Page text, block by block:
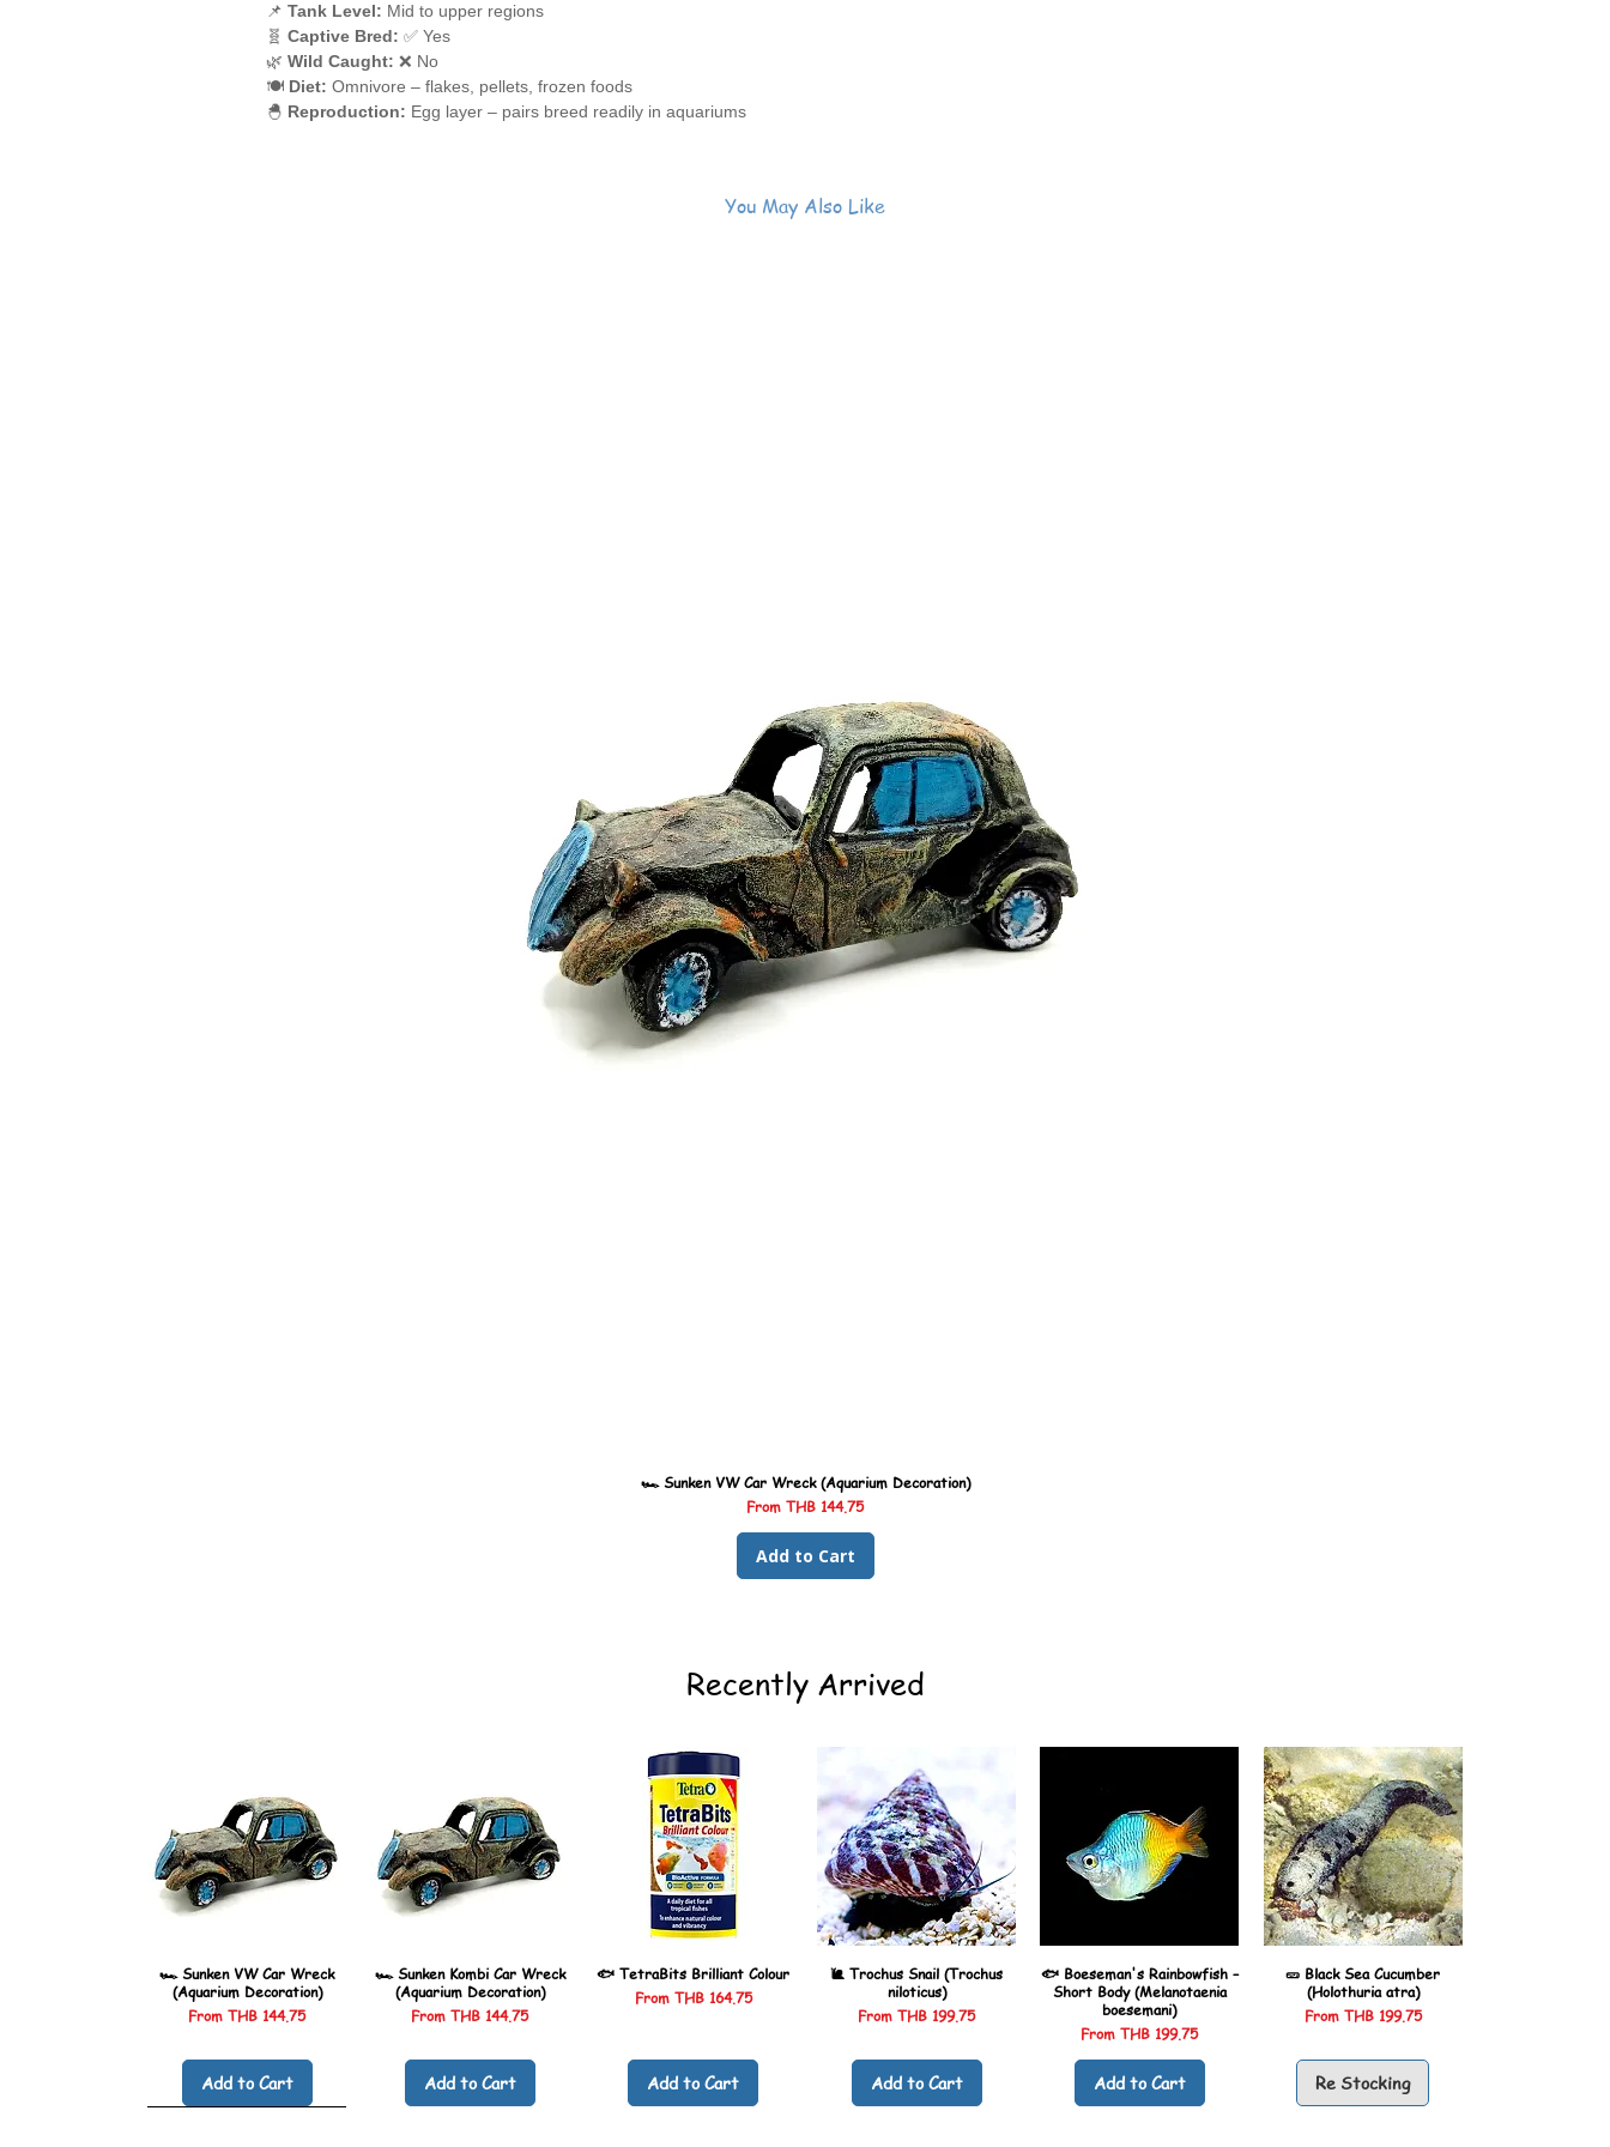
📌 Tank Level: Mid to upper regions
🧬 Captive Bred: ✅ Yes
🌿 Wild Caught: ❌ No
🍽️ Diet: Omnivore – flakes, pellets, frozen foods
🐣 Reproduction: Egg layer – pairs breed readily in aquariums
You May Also Like
🏎️ Sunken VW Car Wreck (Aquarium Decoration)
From THB 144.75
Sale Price
Add to Cart
Recently Arrived
🏎️ Sunken VW Car Wreck
(Aquarium Decoration)
FromTHB 144.75
Sale Price
Add to Cart
🏎️ Sunken Kombi Car Wreck
(Aquarium Decoration)
FromTHB 144.75
Sale Price
Add to Cart
🐟 TetraBits Brilliant Colour
From THB 164.75
Sale Price
Add to Cart
🐌 Trochus Snail (Trochus
niloticus)
FromTHB 199.75
Sale Price
Add to Cart
🐟 Boeseman's Rainbowfish –
Short Body (Melanotaenia
boesemani)
FromTHB 199.75
Sale Price
Add to Cart
🥒 Black Sea Cucumber
(Holothuria atra)
From THB 199.75
Sale Price
Re Stocking